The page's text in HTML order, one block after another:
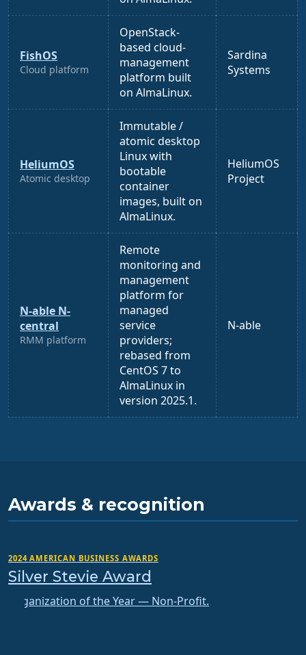
FishOS
Cloud platform
OpenStack-
based cloud-
management
platform built
on AlmaLinux.
Sardina
Systems
HeliumOS
Atomic desktop
Immutable /
atomic desktop
Linux with
bootable
container
images, built on
AlmaLinux.
HeliumOS
Project
N-able N-
central
RMM platform
Remote
monitoring and
management
platform for
managed
service
providers;
rebased from
CentOS 7 to
AlmaLinux in
version 2025.1.
N-able
Awards & recognition
2024 AMERICAN BUSINESS AWARDS
Silver Stevie Award
Organization of the Year — Non-Profit.